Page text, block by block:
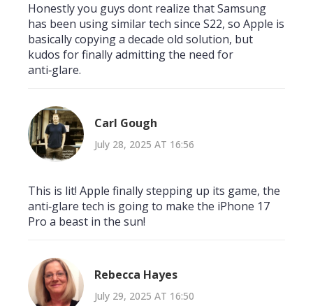
Honestly you guys dont realize that Samsung
has been using similar tech since S22, so Apple is
basically copying a decade old solution, but
kudos for finally admitting the need for
anti‑glare.
Carl Gough
July 28, 2025 AT 16:56
This is lit! Apple finally stepping up its game, the
anti‑glare tech is going to make the iPhone 17
Pro a beast in the sun!
Rebecca Hayes
July 29, 2025 AT 16:50